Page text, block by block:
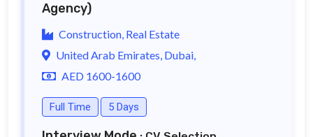
Agency)
Construction, Real Estate
United Arab Emirates, Dubai,
AED 1600-1600
Full Time 5 Days